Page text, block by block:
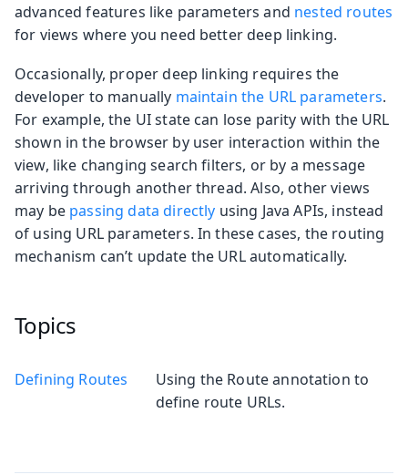
advanced features like parameters and nested routes
for views where you need better deep linking.
Occasionally, proper deep linking requires the
developer to manually maintain the URL parameters.
For example, the UI state can lose parity with the URL
shown in the browser by user interaction within the
view, like changing search filters, or by a message
arriving through another thread. Also, other views
may be passing data directly using Java APIs, instead
of using URL parameters. In these cases, the routing
mechanism can’t update the URL automatically.
Topics
Defining Routes
Using the Route annotation to
define route URLs.